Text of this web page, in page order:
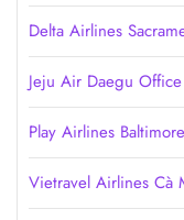
Delta Airlines
Jeju Air Daegu
Play Airlines
Vietravel Airlines Cà